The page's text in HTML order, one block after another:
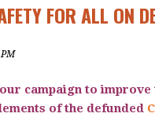
FOR ALL ON
campaign to improve
of the defunded